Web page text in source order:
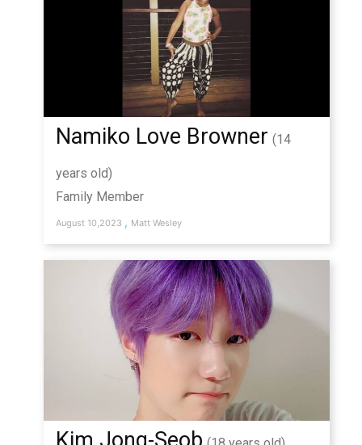
Namiko Love Browner (14
years old)
Family Member
August 10,2023 , Matt Wesley